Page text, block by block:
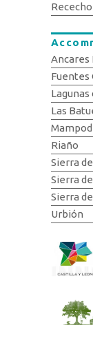
Rececho
Ancares
Fuentes
Las
Riaño
Sierra
Sierra
Sierra
Urbión